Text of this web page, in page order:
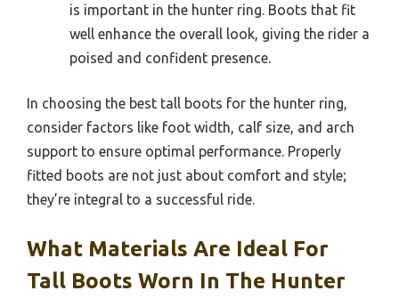
is important in the hunter ring. Boots that fit
well enhance the overall look, giving the rider a
poised and confident presence.
In choosing the best tall boots for the hunter ring,
consider factors like foot width, calf size, and arch
support to ensure optimal performance. Properly
fitted boots are not just about comfort and style;
they’re integral to a successful ride.
What Materials Are Ideal For
Tall Boots Worn In The Hunter